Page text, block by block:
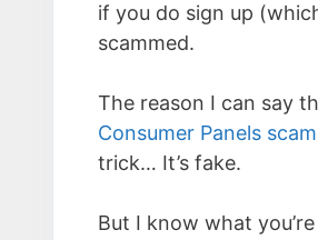
if you do sign up
scammed.
The reason I can say
Consumer Panels scam
trick… It’s fake.
But I know what